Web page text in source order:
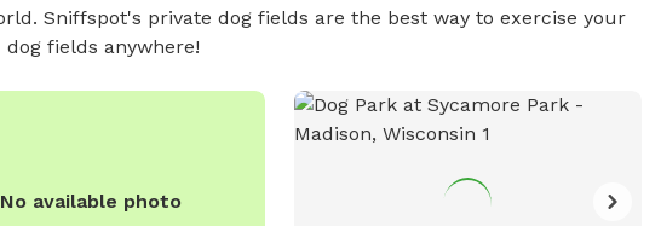
Sniffspot's private dog fields are the best way to exercise your
fields anywhere!
No available photo